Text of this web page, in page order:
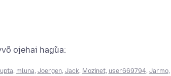
ojehai hag̃ua:
, mluna, Joergen, Jack, Mozinet, user669794, Jarmo,